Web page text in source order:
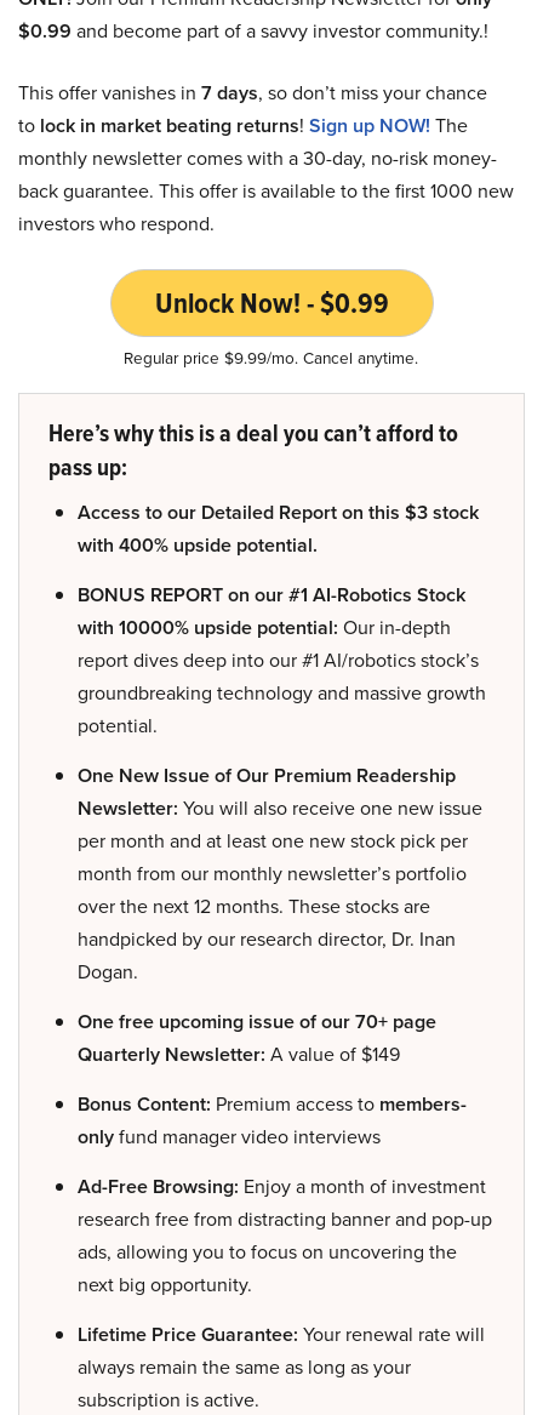
$0.99 and become part of a savvy investor community.!
This offer vanishes in 7 days, so don’t miss your chance
to lock in market beating returns! Sign up NOW! The
monthly newsletter comes with a 30-day, no-risk money-
back guarantee. This offer is available to the first 1000 new
investors who respond.
Unlock Now! - $0.99
Regular price $9.99/mo. Cancel anytime.
Here’s why this is a deal you can’t afford to
pass up:
Access to our Detailed Report on this $3 stock
with 400% upside potential.
BONUS REPORT on our #1 AI-Robotics Stock
with 10000% upside potential: Our in-depth
report dives deep into our #1 AI/robotics stock’s
groundbreaking technology and massive growth
potential.
One New Issue of Our Premium Readership
Newsletter: You will also receive one new issue
per month and at least one new stock pick per
month from our monthly newsletter’s portfolio
over the next 12 months. These stocks are
handpicked by our research director, Dr. Inan
Dogan.
One free upcoming issue of our 70+ page
Quarterly Newsletter: A value of $149
Bonus Content: Premium access to members-
onlyfund manager video interviews
Ad-Free Browsing: Enjoy a month of investment
research free from distracting banner and pop-up
ads, allowing you to focus on uncovering the
next big opportunity.
Lifetime Price Guarantee: Your renewal rate will
always remain the same as long as your
subscription is active.